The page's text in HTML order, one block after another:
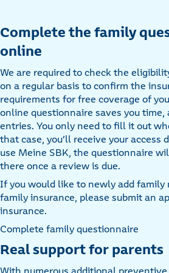
Complete the family
online
We are required to check the
on a regular basis to confirm the
requirements for free coverage of
online questionnaire saves you time,
entries. You only need to fill it out
that case, you’ll receive your access
use Meine SBK, the questionnaire
there once a review is due.
If you would like to newly add family
family insurance, please submit an
insurance.
Complete family questionnaire
Real support for parents
With numerous additional